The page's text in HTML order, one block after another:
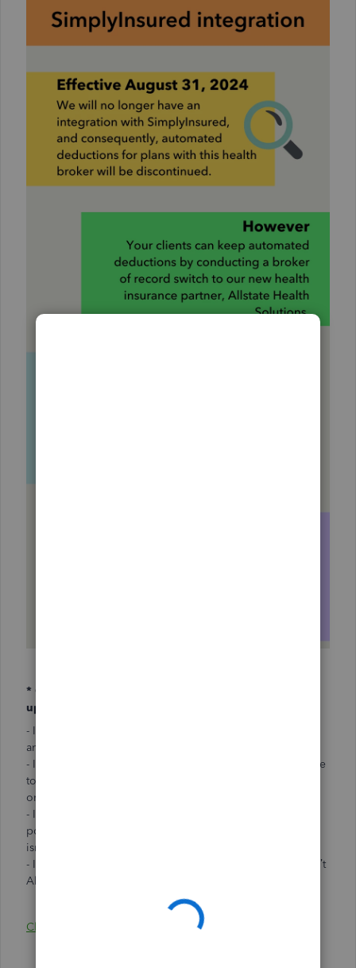
* Conditions to meet in order to manually enter or
update health deductions:
- If you have a new employee that starts at your business
and enrolls in health coverage
- If there is a change in policy that affects an employee due
to a qualified life event, such as a change in marital status
or their number of dependents
- If you renew or purchase a new SimplyInsured health
policy, or purchase a new policy with another broker that
isn’t Allstate Health Solutions
- If you switch your current broker to a new broker that isn’t
Allstate Health Solutions
Click here to learn how to manage deductions